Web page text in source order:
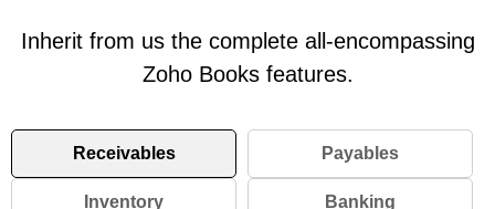
Inherit from us the complete all-encompassing
Zoho Books features.
Receivables Payables
Inventory Banking